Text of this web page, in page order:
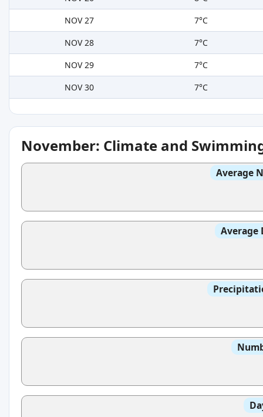
NOV 27
7°C
NOV 28
7°C
NOV 29
7°C
NOV 30
7°C
November: Climate and
Average
Average